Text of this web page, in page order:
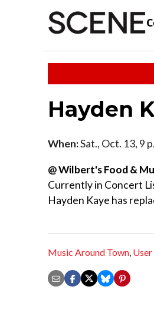
Hayden
When:Sat., Oct. 13, 9
@ Wilbert's Food &
Currently in Concert
Hayden Kaye has
Music Around Town,